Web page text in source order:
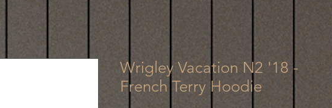
Wrigley Vacation N2 '18 -
French Terry Hoodie